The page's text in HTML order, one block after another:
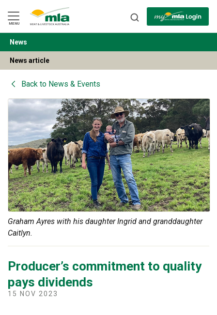
Navigation
Skip
to
Content
MENU
BACK
News
News article
Back to News & Events
Graham Ayres with his daughter Ingrid and granddaughter
Caitlyn.
Producer’s commitment to quality
pays dividends
15 NOV 2023